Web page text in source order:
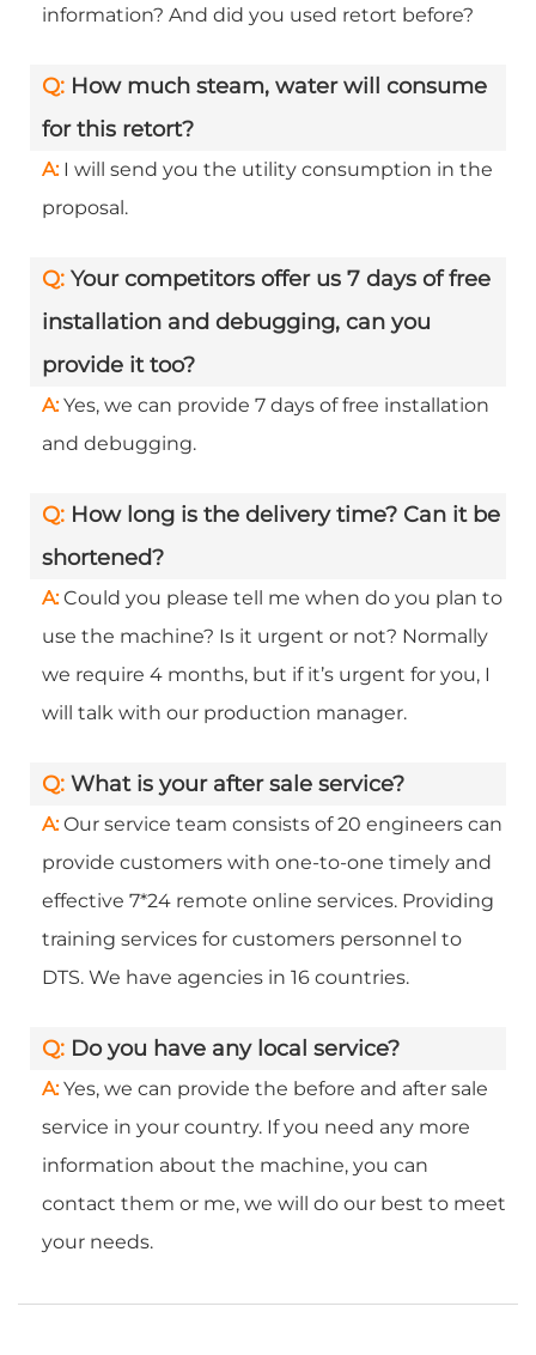
information? And did you used retort before?
Q: How much steam, water will consume
for this retort?
A: I will send you the utility consumption in the
proposal.
Q: Your competitors offer us 7 days of free
installation and debugging, can you
provide it too?
A:Yes, we can provide 7 days of free installation
and debugging.
Q: How long is the delivery time? Can it be
shortened?
A:Could you please tell me when do you plan to
use the machine? Is it urgent or not? Normally
we require 4 months, but if it’s urgent for you, I
will talk with our production manager.
Q: What is your after sale service?
A:Our service team consists of 20 engineers can
provide customers with one-to-one timely and
effective 7*24 remote online services. Providing
training services for customers personnel to
DTS. We have agencies in 16 countries.
Q: Do you have any local service?
A:Yes, we can provide the before and after sale
service in your country. If you need any more
information about the machine, you can
contact them or me, we will do our best to meet
your needs.